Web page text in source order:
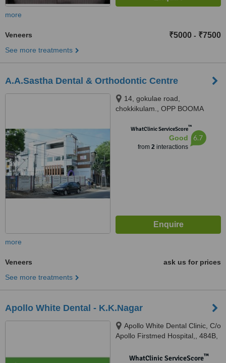
more
Veneers ₹5000 - ₹7500
See more treatments
A.A.Sastha Dental & Orthodontic Centre
14, gokulae road,
chokkikulam., OPP BOOMA
CHOKKIKULAM, MADURAI-2,
madurai, 625002
WhatClinic ServiceScore™
Good
from 2interactions
6.7
more
Veneers
ask us for prices
See more treatments
Apollo White Dental - K.K.Nagar
Apollo White Dental Clinic, C/o
Apollo Firstmed Hospital,, 484B,
Madurai, 625020
WhatClinic ServiceScore™